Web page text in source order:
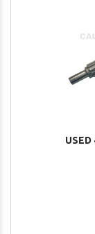
USED